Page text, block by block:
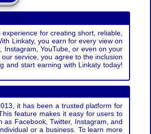
for creating short, reliable,
Linkaty, you earn for every view on
Instagram, YouTube, or even on your
service, you agree to the inclusion
and start earning with Linkaty today!
it has been a trusted platform for
feature makes it easy for users to
Facebook, Twitter, Instagram, and
or a business. To learn more